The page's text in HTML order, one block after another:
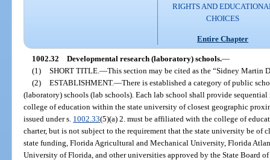
RIGHTS AND
CHOICES
Entire Chapter
1002.32 Developmental research (laboratory) schools.—
(1)
SHORT TITLE.—This section may be cited as the “Sidney Martin
(2)
ESTABLISHMENT.—There is established a category of public
(laboratory) schools (lab schools). Each lab school shall provide
college of education within the state university of closest geographic
issued under s. 1002.33(5)(a) 2. must be affiliated with the college of
charter, but is not subject to the requirement that the state university be of
state funding, Florida Agricultural and Mechanical University, Florida
University of Florida, and other universities approved by the State Board